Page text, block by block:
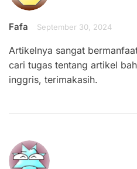
Fafa September 30, 2024
Artikelnya sangat
cari tugas tentang artikel
inggris, terimakasih.